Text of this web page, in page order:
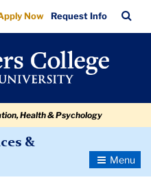
Now Request Info
Bar
Health & Psychology
&
Toggle